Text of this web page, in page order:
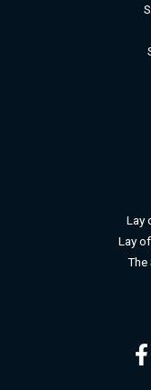
Lay
Lay
The